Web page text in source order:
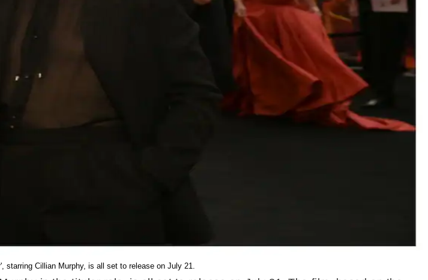
starring Cillian Murphy, is all set to release on July 21.